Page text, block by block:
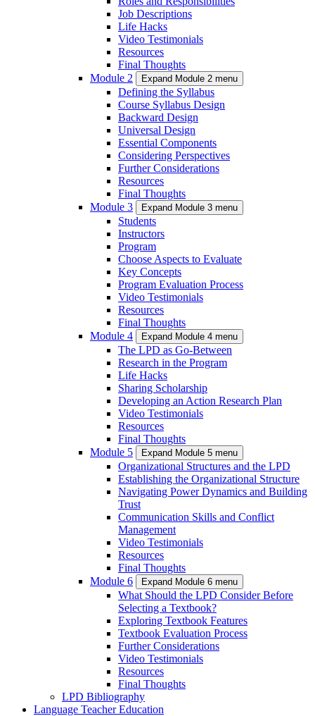
Job Descriptions
Life Hacks
Video Testimonials
Resources
Final Thoughts
Module 2
Expand Module 2 menu
Defining the Syllabus
Course Syllabus Design
Backward Design
Universal Design
Essential Components
Considering Perspectives
Further Considerations
Resources
Final Thoughts
Module 3
Expand Module 3 menu
Students
Instructors
Program
Choose Aspects to Evaluate
Key Concepts
Program Evaluation Process
Video Testimonials
Resources
Final Thoughts
Module 4
Expand Module 4 menu
The LPD as Go-Between
Research in the Program
Life Hacks
Sharing Scholarship
Developing an Action Research Plan
Video Testimonials
Resources
Final Thoughts
Module 5
Expand Module 5 menu
Organizational Structures and the LPD
Establishing the Organizational Structure
Navigating Power Dynamics and Building
Trust
Communication Skills and Conflict
Management
Video Testimonials
Resources
Final Thoughts
Module 6
Expand Module 6 menu
What Should the LPD Consider Before
Selecting a Textbook?
Exploring Textbook Features
Textbook Evaluation Process
Further Considerations
Video Testimonials
Resources
Final Thoughts
LPD Bibliography
Language Teacher Education